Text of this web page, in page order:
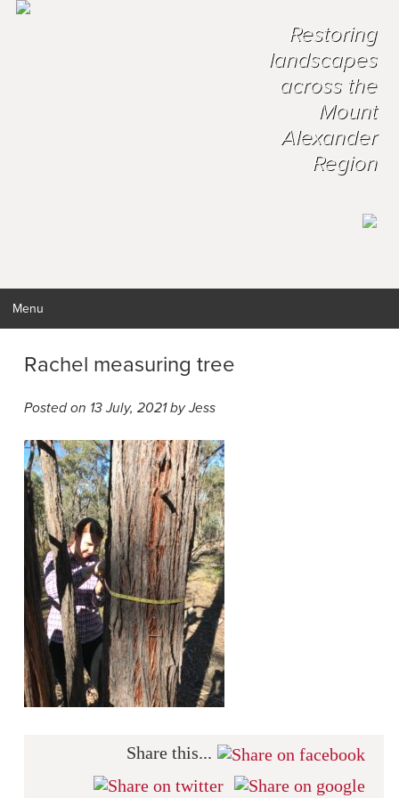
Restoring
landscapes
across the
Mount
Alexander
Region
Menu
Rachel measuring tree
Posted on 13 July, 2021 by Jess
Share this...